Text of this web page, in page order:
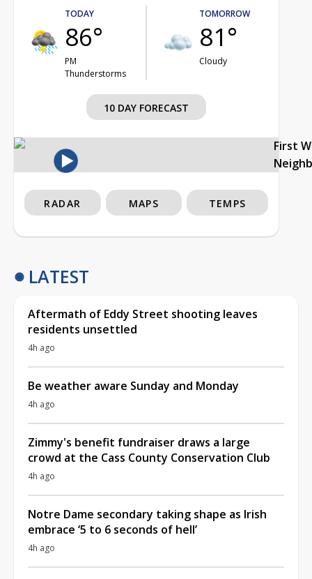
TODAY
86°
PM
Thunderstorms
TOMORROW
81°
Cloudy
10 DAY FORECAST
First
RADAR MAPS TEMPS
LATEST
Aftermath of Eddy Street shooting leaves
residents unsettled
4h ago
Be weather aware Sunday and Monday
4h ago
Zimmy's benefit fundraiser draws a large
crowd at the Cass County Conservation Club
4h ago
Notre Dame secondary taking shape as Irish
embrace ‘5 to 6 seconds of hell’
4h ago